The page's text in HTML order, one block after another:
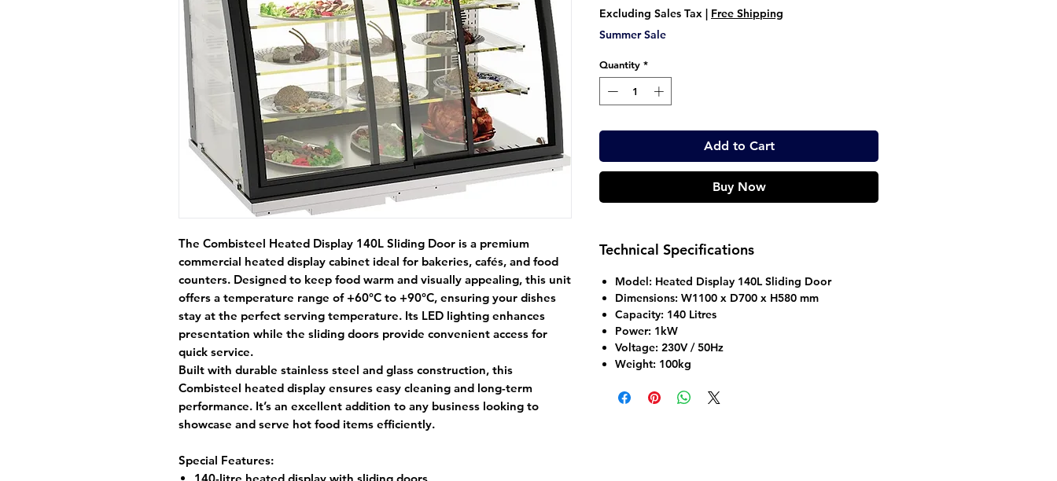
The Combisteel Heated Display 140L Sliding Door is a premium
commercial heated display cabinet ideal for bakeries, cafés, and food
counters. Designed to keep food warm and visually appealing, this unit
offers a temperature range of +60°C to +90°C, ensuring your dishes
stay at the perfect serving temperature. Its LED lighting enhances
presentation while the sliding doors provide convenient access for
quick service.
Built with durable stainless steel and glass construction, this
Combisteel heated display ensures easy cleaning and long-term
performance. It’s an excellent addition to any business looking to
showcase and serve hot food items efficiently.
Special Features:
Price
Price
Excluding Sales Tax
Free Shipping
Summer Sale
Quantity *
Add to Cart
Buy Now
Technical Specifications
Model: Heated Display 140L Sliding Door
Dimensions: W1100 x D700 x H580 mm
Capacity: 140 Litres
Power: 1kW
Voltage: 230V / 50Hz
Weight: 100kg